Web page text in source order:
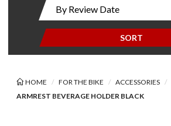
SORT
HOME FOR THE BIKE ACCESSORIES
ARMREST BEVERAGE HOLDER BLACK